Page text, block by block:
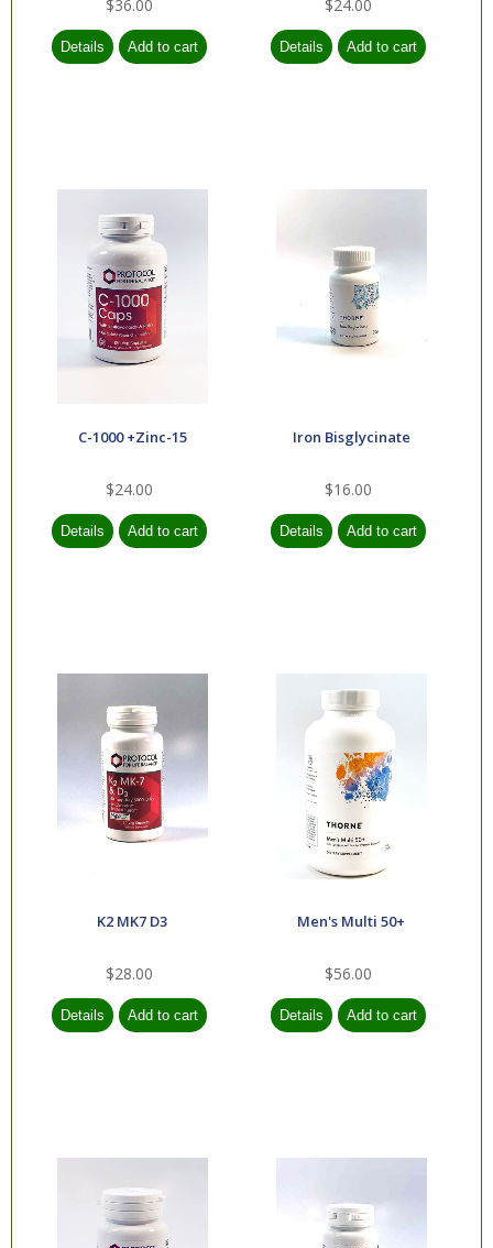
$36.00 $24.00
C-1000 +Zinc-15
$24.00
Iron Bisglycinate
$16.00
K2 MK7 D3
$28.00
Men's Multi 50+
$56.00